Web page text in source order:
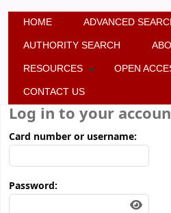
HOME ADVANCED
AUTHORITY SEARCH
RESOURCES OPEN
CONTACT US
Log in to your
Card number or username:
Password: